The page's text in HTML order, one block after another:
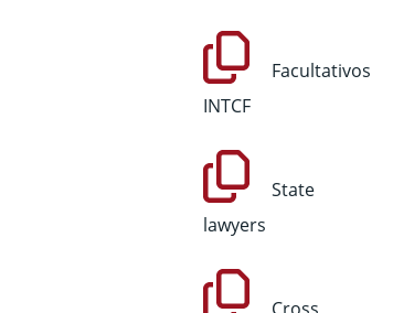
Facultativos
INTCF
State
lawyers